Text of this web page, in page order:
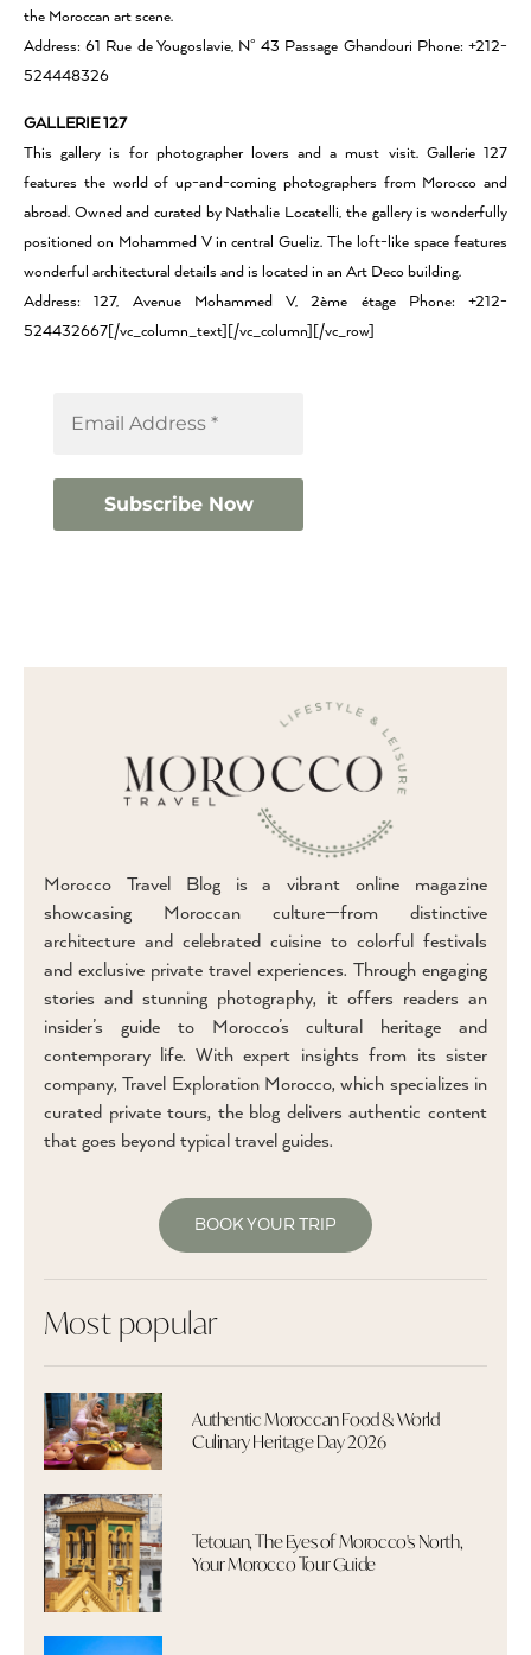
the Moroccan art scene.
Address: 61 Rue de Yougoslavie, N° 43 Passage Ghandouri Phone: +212-
524448326
GALLERIE 127
This gallery is for photographer lovers and a must visit. Gallerie 127
features the world of up-and-coming photographers from Morocco and
abroad. Owned and curated by Nathalie Locatelli, the gallery is wonderfully
positioned on Mohammed V in central Gueliz. The loft-like space features
wonderful architectural details and is located in an Art Deco building.
Address: 127, Avenue Mohammed V, 2ème étage Phone: +212-
524432667[/vc_column_text][/vc_column][/vc_row]
Morocco Travel Blog is a vibrant online magazine
showcasing Moroccan culture—from distinctive
architecture and celebrated cuisine to colorful festivals
and exclusive private travel experiences. Through engaging
stories and stunning photography, it offers readers an
insider’s guide to Morocco’s cultural heritage and
contemporary life. With expert insights from its sister
company, Travel Exploration Morocco, which specializes in
curated private tours, the blog delivers authentic content
that goes beyond typical travel guides.
BOOK YOUR TRIP
Most popular
Authentic Moroccan Food & World
Culinary Heritage Day 2026
Tetouan, The Eyes of Morocco's North,
Your Morocco Tour Guide